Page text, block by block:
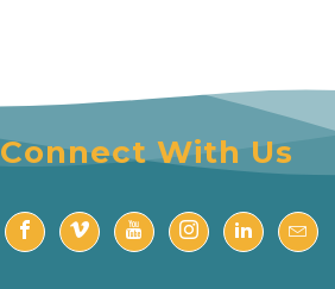
Connect With Us